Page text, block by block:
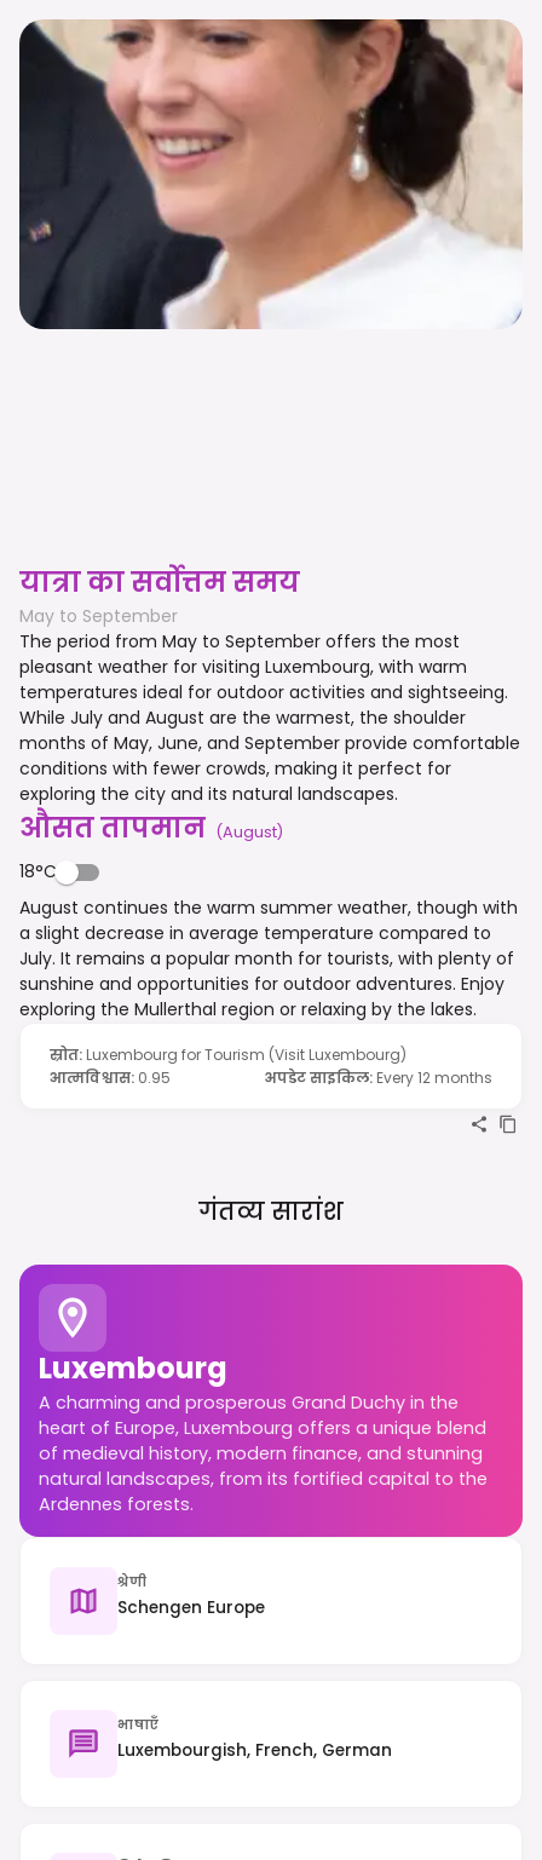
यात्रा का सर्वोत्तम समय
May to September
The period from May to September offers the most
pleasant weather for visiting Luxembourg, with warm
temperatures ideal for outdoor activities and sightseeing.
While July and August are the warmest, the shoulder
months of May, June, and September provide comfortable
conditions with fewer crowds, making it perfect for
exploring the city and its natural landscapes.
औसत तापमान (August)
18°C
August continues the warm summer weather, though with
a slight decrease in average temperature compared to
July. It remains a popular month for tourists, with plenty of
sunshine and opportunities for outdoor adventures. Enjoy
exploring the Mullerthal region or relaxing by the lakes.
स्रोत: Luxembourg for Tourism (Visit Luxembourg)
आत्मविश्वास: 0.95 अपडेट साइकिल: Every 12 months
गंतव्य सारांश
Luxembourg
A charming and prosperous Grand Duchy in the
heart of Europe, Luxembourg offers a unique blend
of medieval history, modern finance, and stunning
natural landscapes, from its fortified capital to the
Ardennes forests.
श्रेणी
Schengen Europe
भाषाएँ
Luxembourgish, French, German